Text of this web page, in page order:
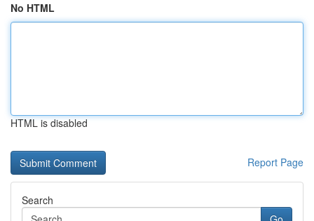
No HTML
HTML is disabled
Report Page
Search